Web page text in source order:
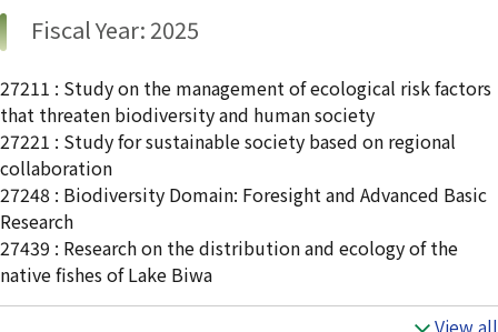
Fiscal Year: 2025
27211 : Study on the management of ecological risk factors
that threaten biodiversity and human society
27221 : Study for sustainable society based on regional
collaboration
27248 : Biodiversity Domain: Foresight and Advanced Basic
Research
27439 : Research on the distribution and ecology of the
native fishes of Lake Biwa
View all